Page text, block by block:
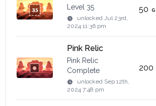
Level 35
unlockedJul 23rd,
2024 11:36 pm
50
Pink Relic
Pink Relic
Complete
unlocked Sep 12th,
2024 7:48 pm
200